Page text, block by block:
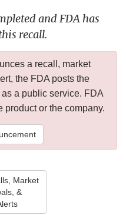
and FDA has
recall.
a recall, market
the FDA posts the
a public service. FDA
product or the company.
Market
&